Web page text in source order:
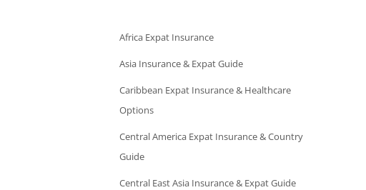
Africa Expat Insurance
Asia Insurance & Expat Guide
Caribbean Expat Insurance & Healthcare
Options
Central America Expat Insurance & Country
Guide
Central East Asia Insurance & Expat Guide